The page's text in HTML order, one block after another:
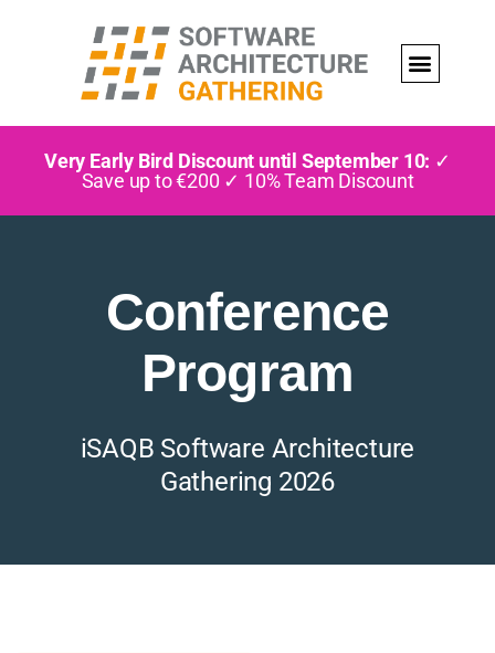
Very Early Bird Discount until September 10: ✓
Save up to €200 ✓ 10% Team Discount
Conference
Program
iSAQB Software Architecture
Gathering 2026